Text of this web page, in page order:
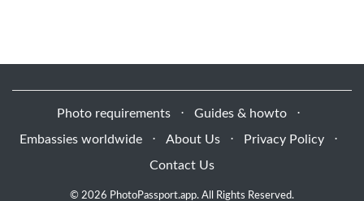
Photo requirements ⋅ Guides & howto
⋅
Embassies worldwide
⋅ About Us ⋅ Privacy Policy
⋅
Contact Us
© 2026 PhotoPassport.app. All Rights Reserved.